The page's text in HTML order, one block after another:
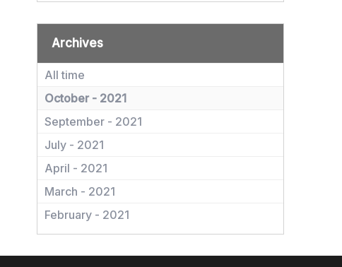
Archives
All time
October - 2021
September - 2021
July - 2021
April - 2021
March - 2021
February - 2021